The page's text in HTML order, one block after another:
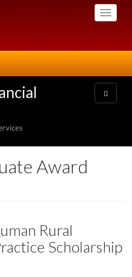
Toggle
Toggle
navigation
Award
Rural
Scholarship